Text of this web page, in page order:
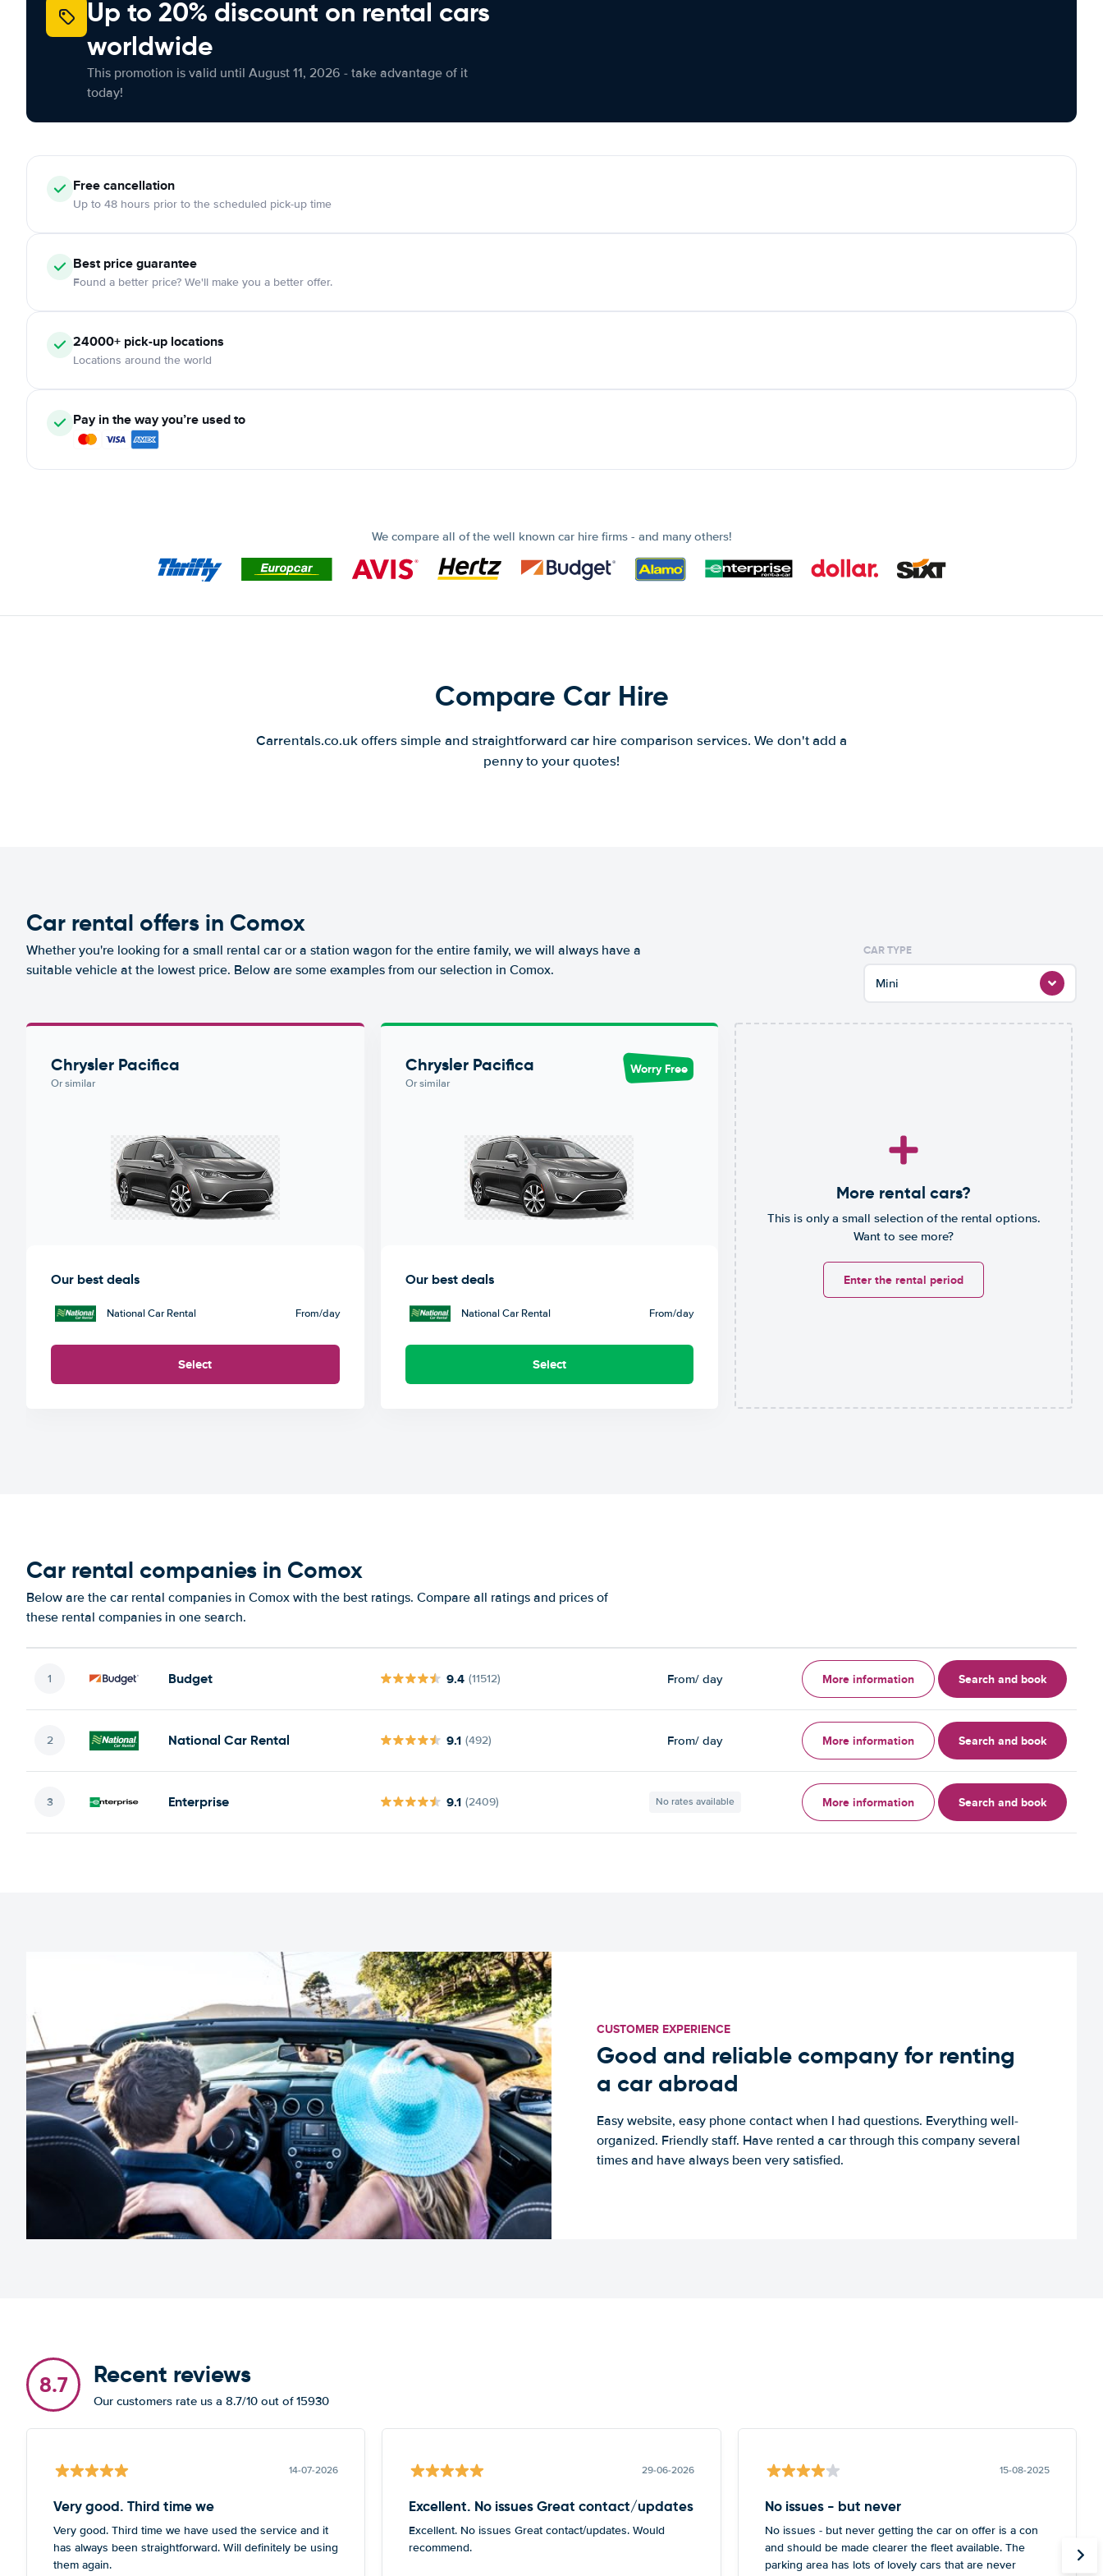
Up to 20% discount on rental cars
worldwide
This promotion is valid until August 11, 2026 - take advantage of it
today!
Freecancellation
Up to 48 hours prior to the scheduled pick-up time
Best price guarantee
Found a better price? We'll make you a better offer.
24000+ pick-up locations
Locations around the world
Pay in the way you’re used to
We compare all of the well known car hire firms - and many others!
Compare Car Hire
Carrentals.co.uk offers simple and straightforward car hire comparison services. We don't add a
penny to your quotes!
Car rental offers in Comox
Whether you're looking for a small rental car or a station wagon for the entire family, we will always have a
suitable vehicle at the lowest price. Below are some examples from our selection in Comox.
CAR TYPE
Mini
Chrysler Pacifica
Or similar
Our best deals
National Car Rental From/day
Select
Chrysler Pacifica
Or similar
Worry Free
Our best deals
National Car Rental From/day
Select
More rental cars?
This is only a small selection of the rental options.
Want to see more?
Enter the rental period
Car rental companies in Comox
Below are the car rental companies in Comox with the best ratings. Compare all ratings and prices of
these rental companies in one search.
Budget 9.4 (11512) From/ day More information Search and book
National Car Rental 9.1 (492) From/ day More information Search and book
Enterprise 9.1 (2409) No rates available More information Search and book
CUSTOMER EXPERIENCE
Good and reliable company for renting
a car abroad
Easy website, easy phone contact when I had questions. Everything well-
organized. Friendly staff. Have rented a car through this company several
times and have always been very satisfied.
8.7 Recent reviews
Our customers rate us a 8.7/10 out of 15930
14-07-2026
Very good. Third time we
Very good. Third time we have used the service and it
has always been straightforward. Will definitely be using
them again.
29-06-2026
Excellent. No issues Great contact/updates
Excellent. No issues Great contact/updates. Would
recommend.
15-08-2025
No issues - but never
No issues - but never getting the car on offer is a con
and should be made clearer the fleet available. The
parking area has lots of lovely cars that are never